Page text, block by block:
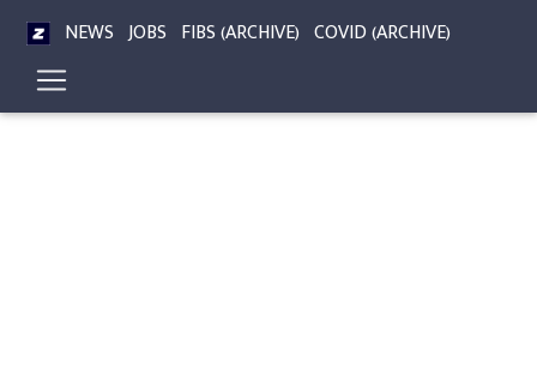
NEWS JOBS FIBS (ARCHIVE) COVID (ARCHIVE)